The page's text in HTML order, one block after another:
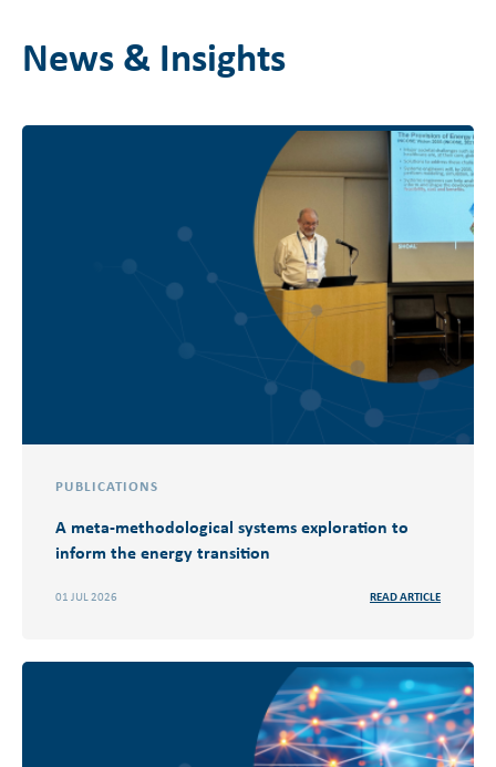
News & Insights
PUBLICATIONS
A meta-methodological systems exploration to
inform the energy transition
01 JUL 2026 READ ARTICLE